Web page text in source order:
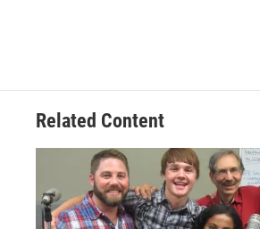
Related Content